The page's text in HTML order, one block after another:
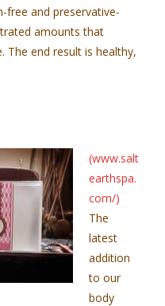
free and preservative-
amounts that
The end result is healthy,
(www.salt
earthspa.
com/)
The
latest
addition
to our
body